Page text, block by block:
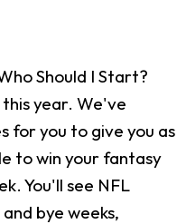
Should I Start?
year. We've
for you to give you as
to win your fantasy
You'll see NFL
bye weeks,